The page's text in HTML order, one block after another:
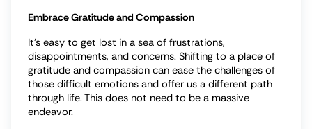
Embrace Gratitude and Compassion
It’s easy to get lost in a sea of frustrations,
disappointments, and concerns. Shifting to a place of
gratitude and compassion can ease the challenges of
those difficult emotions and offer us a different path
through life. This does not need to be a massive
endeavor.